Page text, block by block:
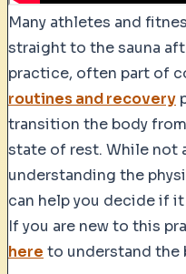
Many athletes and
straight to the sauna
practice, often part of
routines and recovery
transition the body
state of rest. While not
understanding the
can help you decide if
If you are new to this
here to understand the